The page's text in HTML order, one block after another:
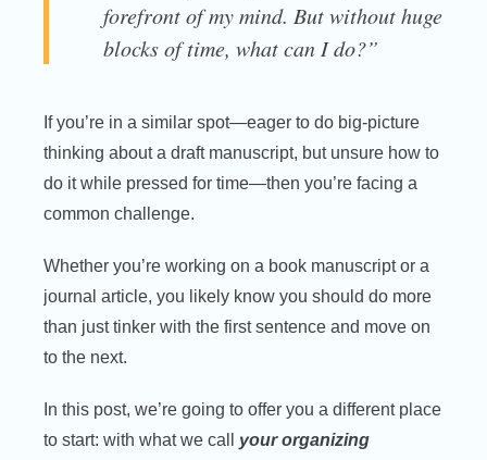
forefront of my mind. But without huge
blocks of time, what can I do?”
If you’re in a similar spot—eager to do big-picture
thinking about a draft manuscript, but unsure how to
do it while pressed for time—then you’re facing a
common challenge.
Whether you’re working on a book manuscript or a
journal article, you likely know you should do more
than just tinker with the first sentence and move on
to the next.
In this post, we’re going to offer you a different place
to start: with what we call your organizing